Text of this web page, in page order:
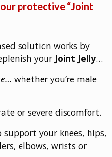
protective “Joint
solution works by
your Joint Jelly…
whether you’re male
or severe discomfort.
your knees, hips,
elbows, wrists or